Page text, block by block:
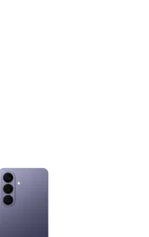
thumbnails.